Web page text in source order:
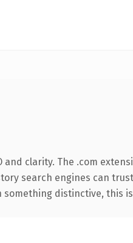
clarity. The .com
search engines can
distinctive, this